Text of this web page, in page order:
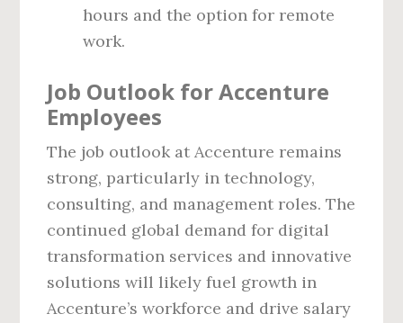
hours and the option for remote
work.
Job Outlook for Accenture
Employees
The job outlook at Accenture remains
strong, particularly in technology,
consulting, and management roles. The
continued global demand for digital
transformation services and innovative
solutions will likely fuel growth in
Accenture’s workforce and drive salary